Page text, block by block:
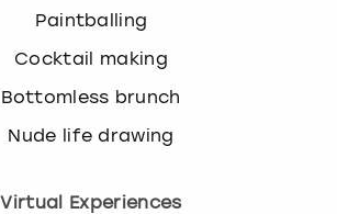
Paintballing
Cocktail making
Bottomless brunch
Nude life drawing
Virtual Experiences